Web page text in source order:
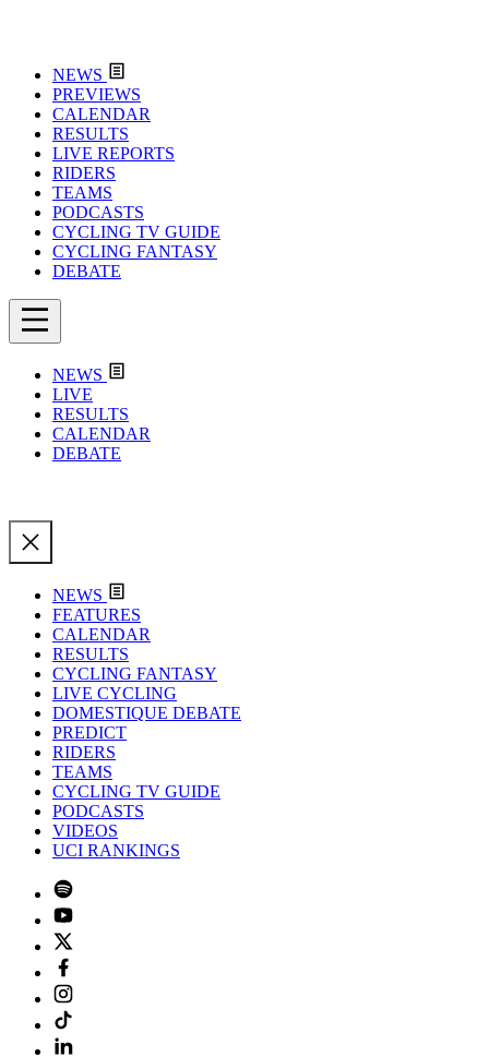
NEWS
PREVIEWS
CALENDAR
RESULTS
LIVE REPORTS
RIDERS
TEAMS
PODCASTS
CYCLING TV GUIDE
CYCLING FANTASY
DEBATE
NEWS
LIVE
RESULTS
CALENDAR
DEBATE
NEWS
FEATURES
CALENDAR
RESULTS
CYCLING FANTASY
LIVE CYCLING
DOMESTIQUE DEBATE
PREDICT
RIDERS
TEAMS
CYCLING TV GUIDE
PODCASTS
VIDEOS
UCI RANKINGS